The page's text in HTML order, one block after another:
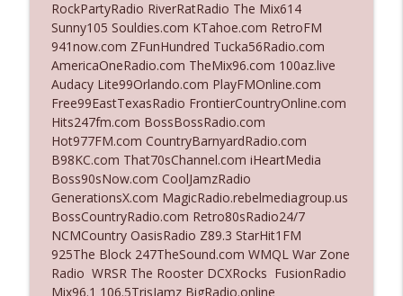
Ep. 3140: The Optics Weren't Exactly
Subtle
The Who Cares News podcast
Ep. 3139: She Tracks Down Santa Claus
The Who Cares News podcast info_outline
Ep. 3138: Courting Him Like Nobody's
Business
The Who Cares News podcast
Ep. 3137: "I Don't Think She Wanna Be
Onstage Y'all"
The Who Cares News podcast
info_outline
RockPartyRadio RiverRatRadio The Mix614
Sunny105 Souldies.com KTahoe.com RetroFM
941now.com ZFunHundred Tucka56Radio.com
AmericaOneRadio.com TheMix96.com 100az.live
Audacy Lite99Orlando.com PlayFMOnline.com
Free99EastTexasRadio FrontierCountryOnline.com
Hits247fm.com BossBossRadio.com
Hot977FM.com CountryBarnyardRadio.com
B98KC.com That70sChannel.com iHeartMedia
Boss90sNow.com CoolJamzRadio
GenerationsX.com MagicRadio.rebelmediagroup.us
BossCountryRadio.com Retro80sRadio24/7
NCMCountry OasisRadio Z89.3 StarHit1FM
925The Block 247TheSound.com WMQL War Zone
Radio WRSR The Rooster DCXRocks FusionRadio
Mix96.1 106.5TrisJamz BigRadio.online